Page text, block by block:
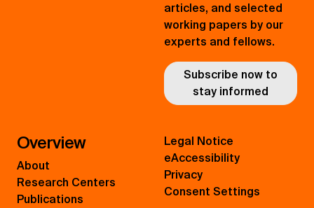
articles, and selected
working papers by our
experts and fellows.
Subscribe now to
stay informed
Overview
About
Research Centers
Publications
Legal Notice
eAccessibility
Privacy
Consent Settings